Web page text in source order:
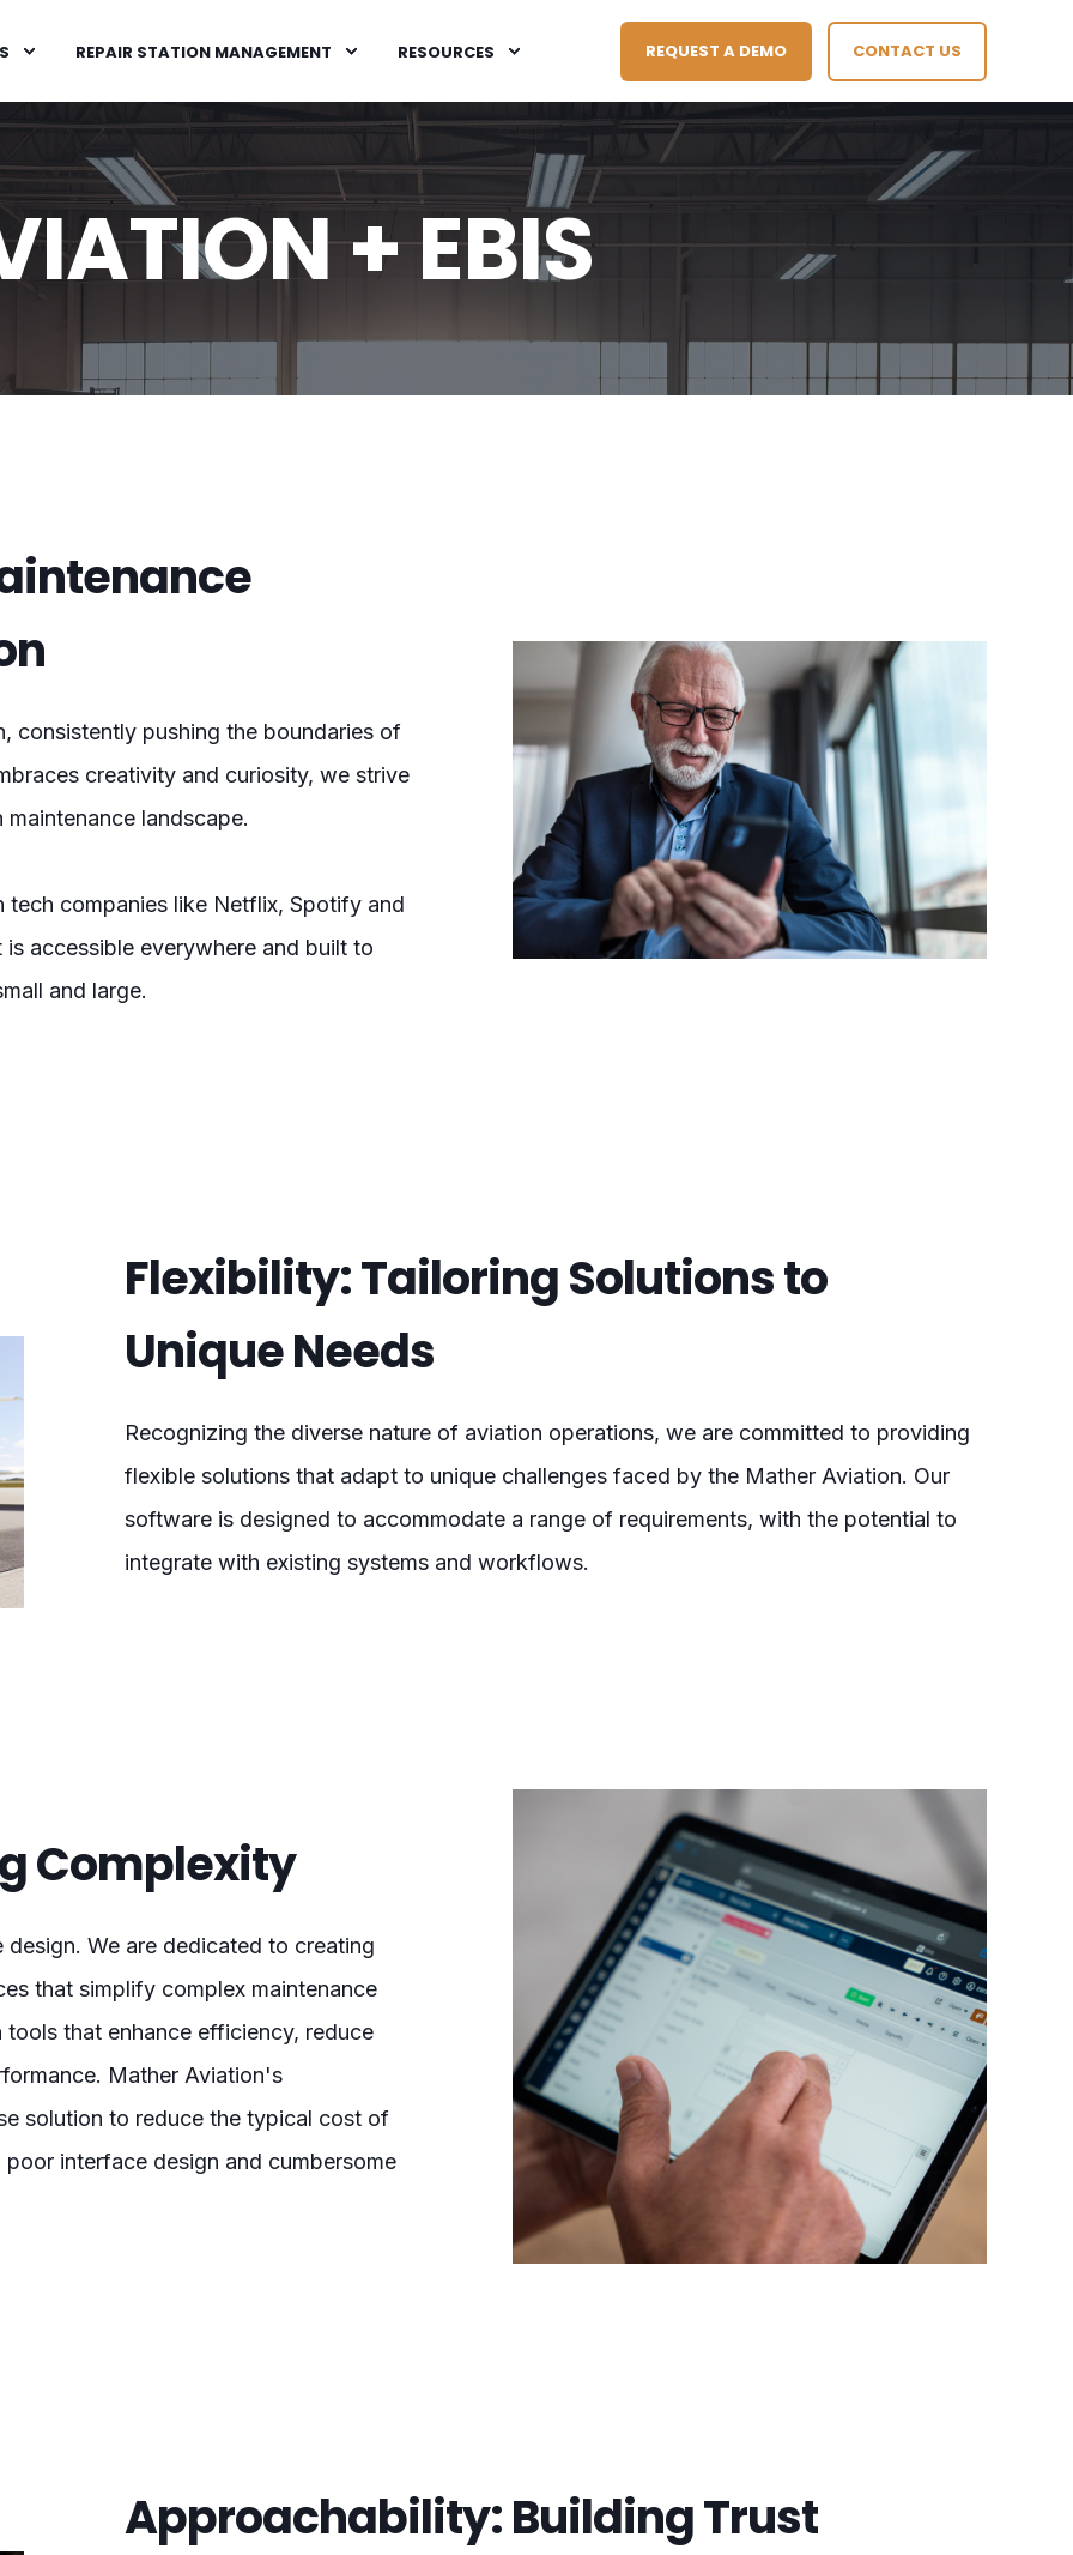
REPAIR STATION MANAGEMENT RESOURCES REQUEST A DEMO CONTACT US
+ EBIS
consistently pushing the boundaries of
creativity and curiosity, we strive
landscape.
companies like Netflix, Spotify and
accessible everywhere and built to
and large.
Flexibility: Tailoring Solutions to
Unique Needs
Recognizing the diverse nature of aviation operations, we are committed to providing
flexible solutions that adapt to unique challenges faced by the Mather Aviation. Our
software is designed to accommodate a range of requirements, with the potential to
integrate with existing systems and workflows.
Complexity
We are dedicated to creating
that simplify complex maintenance
that enhance efficiency, reduce
Mather Aviation's
solution to reduce the typical cost of
interface design and cumbersome
Approachability: Building Trust